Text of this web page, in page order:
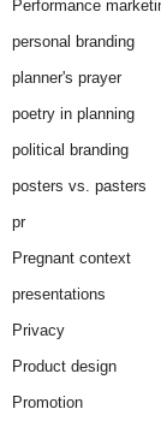
Performance
personal branding
planner's prayer
poetry in planning
political branding
posters vs. pasters
pr
Pregnant context
presentations
Privacy
Product design
Promotion